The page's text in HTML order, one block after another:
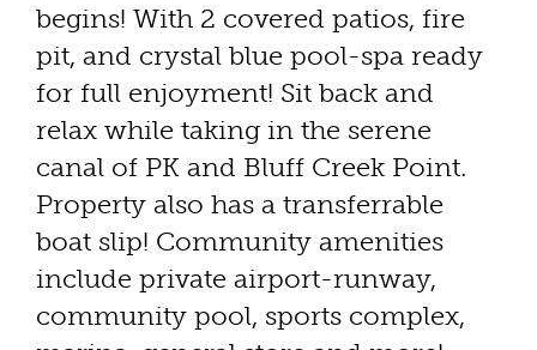
begins! With 2 covered patios, fire
pit, and crystal blue pool-spa ready
for full enjoyment! Sit back and
relax while taking in the serene
canal of PK and Bluff Creek Point.
Property also has a transferrable
boat slip! Community amenities
include private airport-runway,
community pool, sports complex,